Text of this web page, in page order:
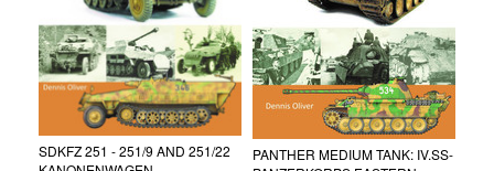
SDKFZ 251 - 251/9 AND 251/22
PANTHER MEDIUM TANK: IV.SS-